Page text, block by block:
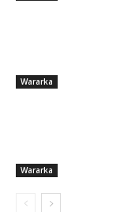
Wararka
Wararka